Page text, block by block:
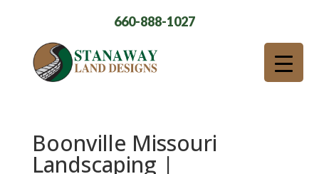
660-888-1027
Boonville Missouri
Landscaping |